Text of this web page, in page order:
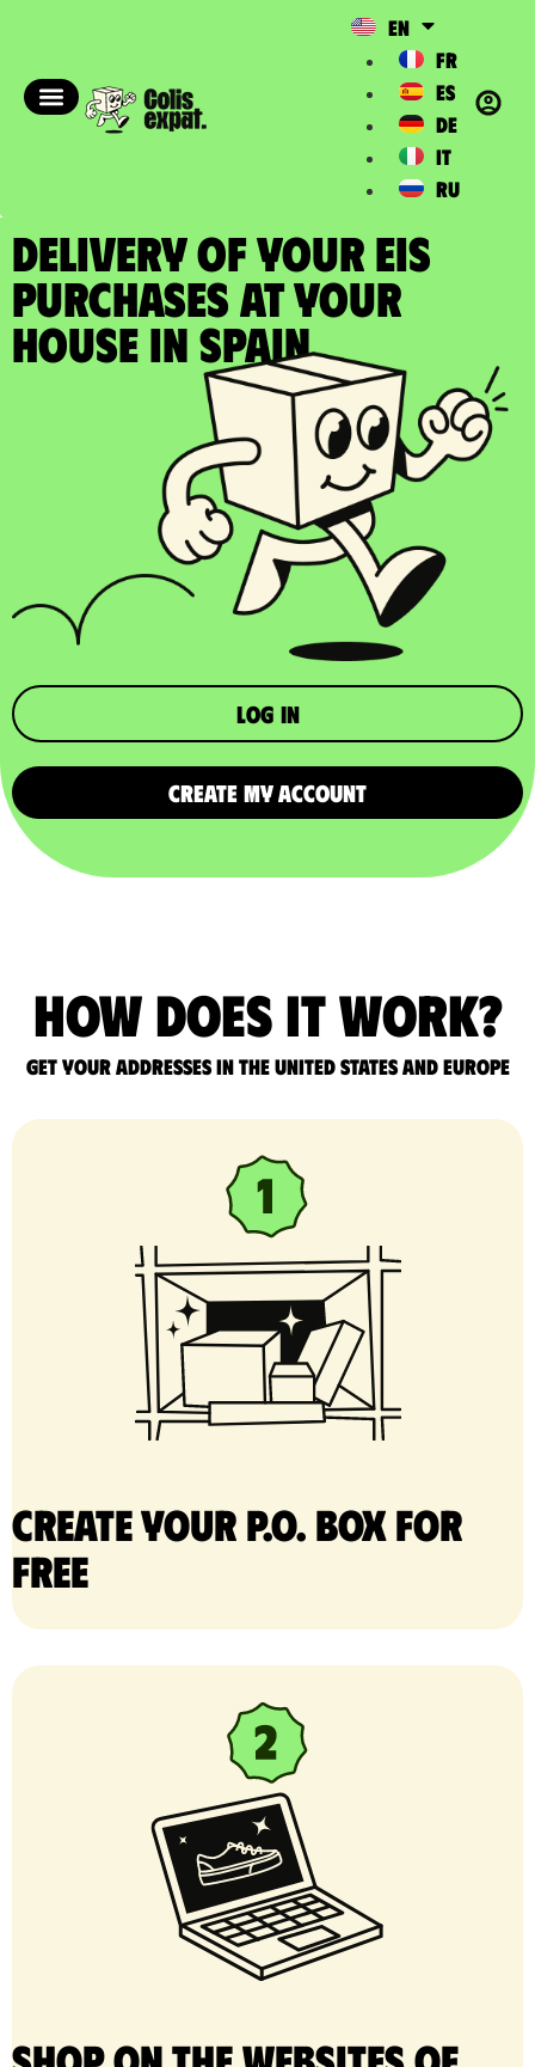
EN
FR
ES
DE
IT
RU
DELIVERY OF YOUR EIS
PURCHASES at your
house in Spain​
Log in
CREATE MY ACCOUNT
How does it work?
Get your addresses in the United States and Europe
Create your P.O. Box for
free